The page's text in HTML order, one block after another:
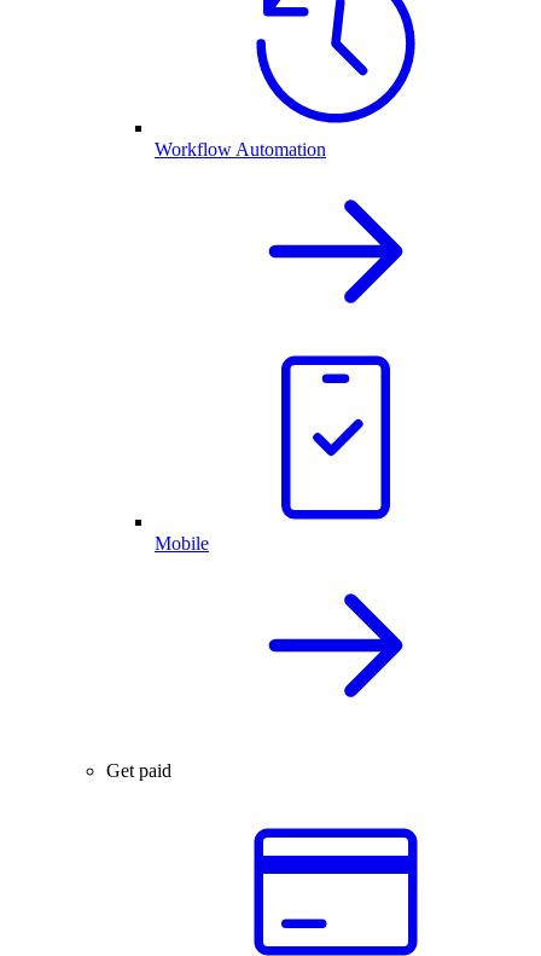
Workflow Automation
Mobile
Get paid